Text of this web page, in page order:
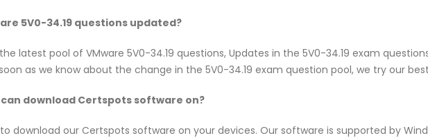
5V0-34.19 questions updated?
latest pool of VMware 5V0-34.19 questions, Updates in the 5V0-34.19 exam
as we know about the change in the 5V0-34.19 exam question pool, we try our
download Certspots software on?
download our Certspots software on your devices. Our software is supported by